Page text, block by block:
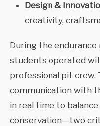
Design &
creativity,
During the endurance
students operated
professional pit crew.
communication with
in real time to
conservation—two